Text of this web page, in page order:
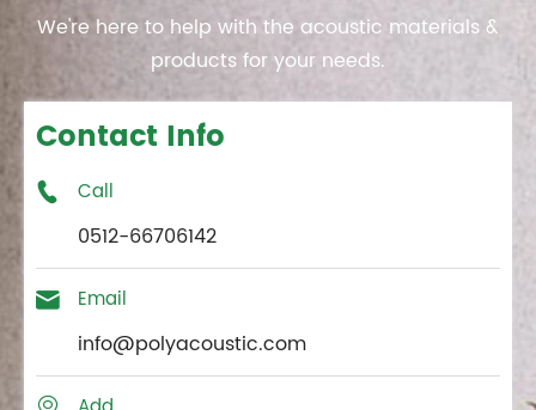
We're here to help with the acoustic materials &
products for your needs.
Contact Info
 Call
0512-66706142
 Email
info@polyacoustic.com